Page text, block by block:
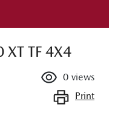
TF 4X4
0 views
Print